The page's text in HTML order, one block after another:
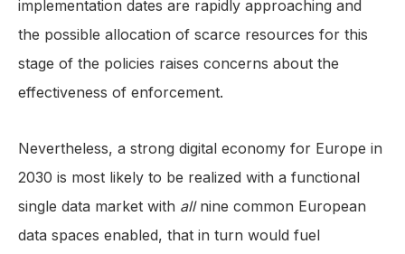
implementation dates are rapidly approaching and
the possible allocation of scarce resources for this
stage of the policies raises concerns about the
effectiveness of enforcement.
Nevertheless, a strong digital economy for Europe in
2030 is most likely to be realized with a functional
single data market with all nine common European
data spaces enabled, that in turn would fuel